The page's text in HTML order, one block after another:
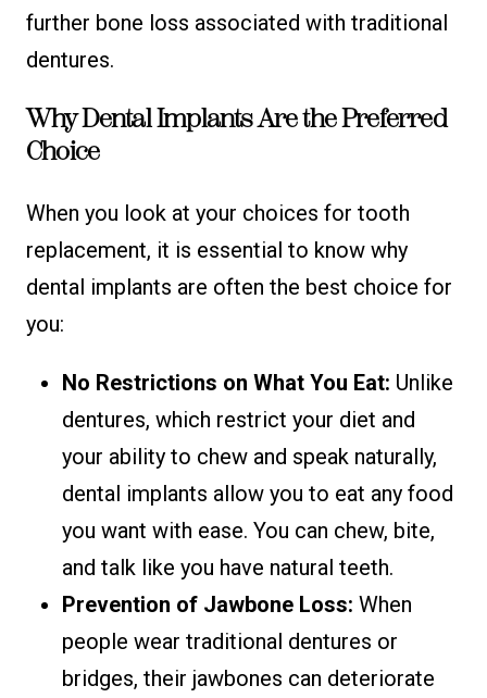
further bone loss associated with traditional
dentures.
Why Dental Implants Are the Preferred
Choice
When you look at your choices for tooth
replacement, it is essential to know why
dental implants are often the best choice for
you:
No Restrictions on What You Eat: Unlike
dentures, which restrict your diet and
your ability to chew and speak naturally,
dental implants allow you to eat any food
you want with ease. You can chew, bite,
and talk like you have natural teeth.
Prevention of Jawbone Loss: When
people wear traditional dentures or
bridges, their jawbones can deteriorate